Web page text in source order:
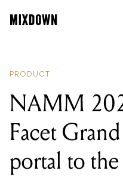
PRODUCT
NAMM
Facet
portal to